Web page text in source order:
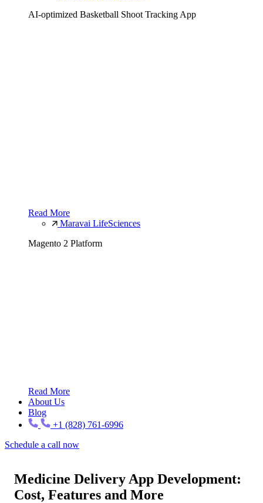
AI-optimized Basketball Shoot Tracking App
Read More
Maravai LifeSciences
Magento 2 Platform
Read More
About Us
Blog
+1 (828) 761-6996
Schedule a call now
Medicine Delivery App Development:
Cost, Features and More